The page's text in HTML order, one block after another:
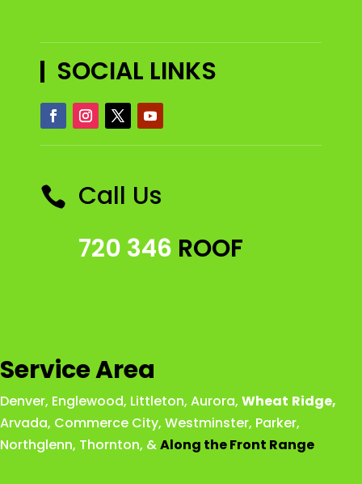
SOCIAL LINKS
 Call Us
720 346 ROOF
Service Area
Denver, Englewood, Littleton, Aurora, Wheat Ridge,
Arvada, Commerce City, Westminster, Parker,
Northglenn, Thornton, &Along the Front Range